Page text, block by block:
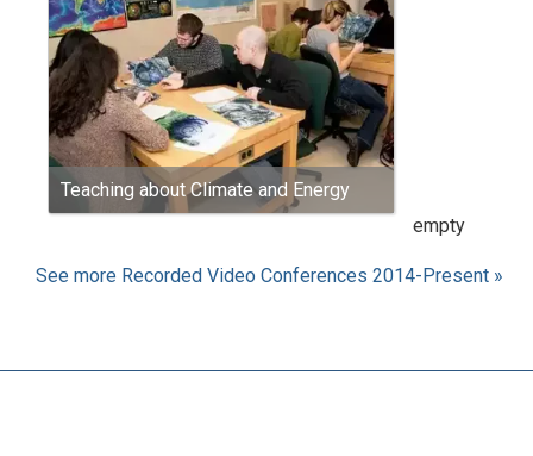
Teaching about Climate and Energy
empty
See more Recorded Video Conferences 2014-Present »